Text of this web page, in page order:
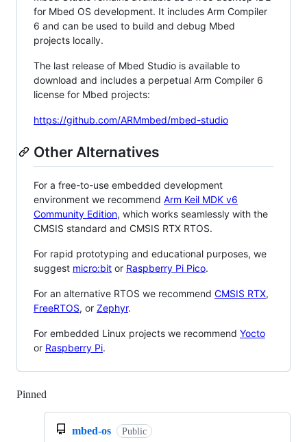
for Mbed OS development. It includes Arm Compiler
6 and can be used to build and debug Mbed
projects locally.
The last release of Mbed Studio is available to
download and includes a perpetual Arm Compiler 6
license for Mbed projects:
https://github.com/ARMmbed/mbed-studio
Other Alternatives
For a free-to-use embedded development
environment we recommend Arm Keil MDK v6
Community Edition, which works seamlessly with the
CMSIS standard and CMSIS RTX RTOS.
For rapid prototyping and educational purposes, we
suggest micro:bit or Raspberry Pi Pico.
For an alternative RTOS we recommend CMSIS RTX,
FreeRTOS, or Zephyr.
For embedded Linux projects we recommend Yocto
or Raspberry Pi.
Pinned
mbed-os Public